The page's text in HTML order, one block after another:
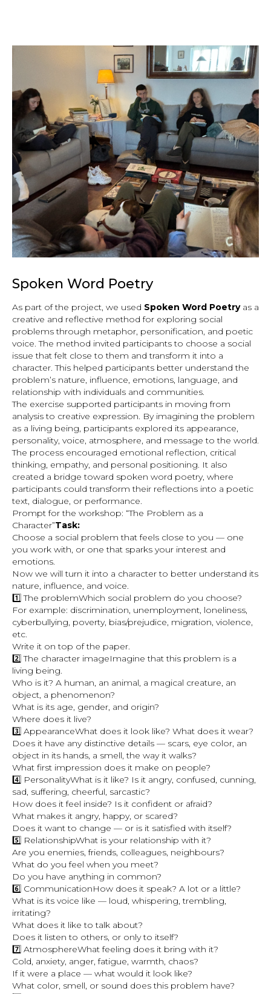
Spoken Word Poetry
As part of the project, we used Spoken Word Poetryas a
creative and reflective method for exploring social
problems through metaphor, personification, and poetic
voice. The method invited participants to choose a social
issue that felt close to them and transform it into a
character. This helped participants better understand the
problem’s nature, influence, emotions, language, and
relationship with individuals and communities.
The exercise supported participants in moving from
analysis to creative expression. By imagining the problem
as a living being, participants explored its appearance,
personality, voice, atmosphere, and message to the world.
The process encouraged emotional reflection, critical
thinking, empathy, and personal positioning. It also
created a bridge toward spoken word poetry, where
participants could transform their reflections into a poetic
text, dialogue, or performance.
Prompt for the workshop: “The Problem as a
Character”Task:
Choose a social problem that feels close to you — one
you work with, or one that sparks your interest and
emotions.
Now we will turn it into a character to better understand its
nature, influence, and voice.
1️⃣ The problemWhich social problem do you choose?
For example: discrimination, unemployment, loneliness,
cyberbullying, poverty, bias/prejudice, migration, violence,
etc.
Write it on top of the paper.
2️⃣ The character imageImagine that this problem is a
living being.
Who is it? A human, an animal, a magical creature, an
object, a phenomenon?
What is its age, gender, and origin?
Where does it live?
3️⃣ AppearanceWhat does it look like? What does it wear?
Does it have any distinctive details — scars, eye color, an
object in its hands, a smell, the way it walks?
What first impression does it make on people?
4️⃣ PersonalityWhat is it like? Is it angry, confused, cunning,
sad, suffering, cheerful, sarcastic?
How does it feel inside? Is it confident or afraid?
What makes it angry, happy, or scared?
Does it want to change — or is it satisfied with itself?
5️⃣ RelationshipWhat is your relationship with it?
Are you enemies, friends, colleagues, neighbours?
What do you feel when you meet?
Do you have anything in common?
6️⃣ CommunicationHow does it speak? A lot or a little?
What is its voice like — loud, whispering, trembling,
irritating?
What does it like to talk about?
Does it listen to others, or only to itself?
7️⃣ AtmosphereWhat feeling does it bring with it?
Cold, anxiety, anger, fatigue, warmth, chaos?
If it were a place — what would it look like?
What color, smell, or sound does this problem have?